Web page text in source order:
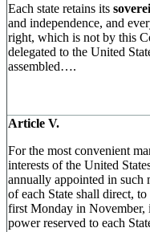
Each state retains its
and independence, and
right, which is not by this
delegated to the United
assembled….
Article V.
For the most convenient
interests of the United
annually appointed in such
of each State shall direct,
first Monday in November,
power reserved to each